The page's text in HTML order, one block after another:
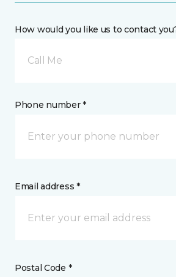
How would you like us to contact
Call Me
Phone number *
Email address *
Postal Code *